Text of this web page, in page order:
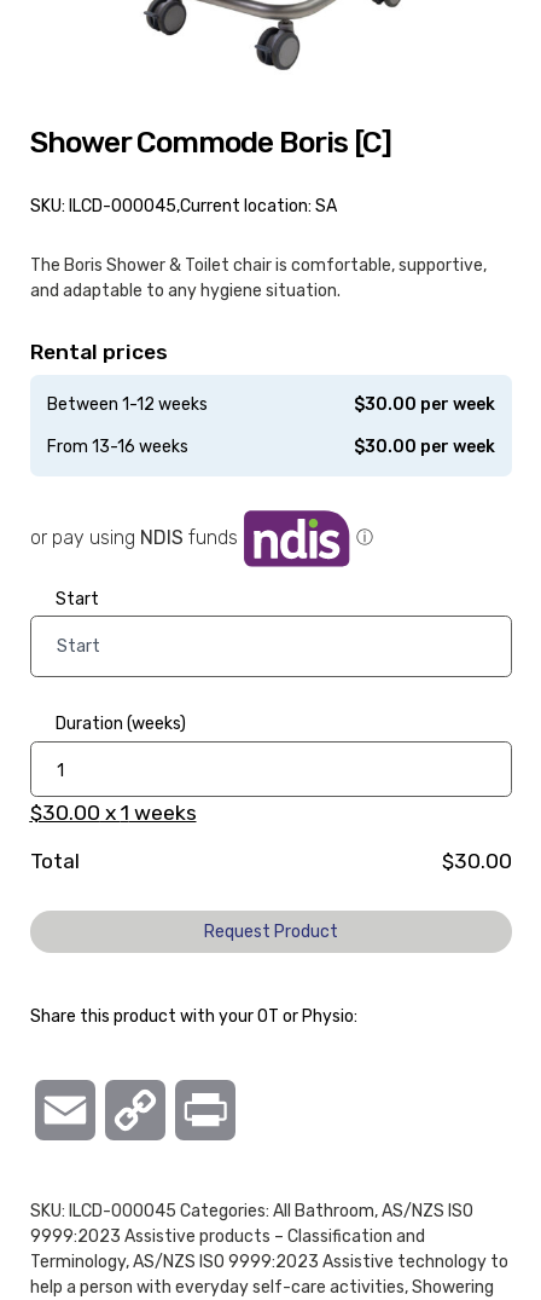
Rental prices
Between 1-12 weeks $30.00 per week
From 13-16 weeks $30.00 per week
The Boris Shower & Toilet chair is comfortable, supportive,
and adaptable to any hygiene situation.
Shower Commode Boris [C]
SKU: ILCD-000045,Current location: SA
Start
Duration (weeks)
$30.00 x 1 weeks
Total
$30.00
Request Product
SKU: ILCD-000045 Categories: All Bathroom,AS/NZS ISO
9999:2023 Assistive products – Classification and
Terminology,AS/NZS ISO 9999:2023 Assistive technology to
help a person with everyday self-care activities,Showering
or pay using NDIS funds ⓘ
Share this product with your OT or Physio:
Email Copy